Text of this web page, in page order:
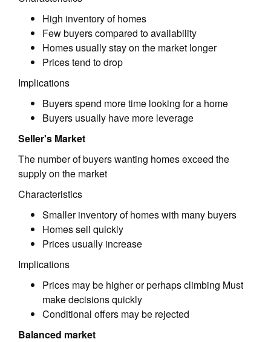
High inventory of homes
Few buyers compared to availability
Homes usually stay on the market longer
Prices tend to drop
Implications
Buyers spend more time looking for a home
Buyers usually have more leverage
Seller's Market
The number of buyers wanting homes exceed the
supply on the market
Characteristics
Smaller inventory of homes with many buyers
Homes sell quickly
Prices usually increase
Implications
Prices may be higher or perhaps climbing Must
make decisions quickly
Conditional offers may be rejected
Balanced market